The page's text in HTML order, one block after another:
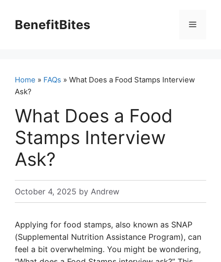
contentBenefitBites Menu
Home » FAQs » What Does a Food Stamps Interview
Ask?
What Does a Food
Stamps Interview
Ask?
October 4, 2025 by Andrew
Applying for food stamps, also known as SNAP
(Supplemental Nutrition Assistance Program), can
feel a bit overwhelming. You might be wondering,